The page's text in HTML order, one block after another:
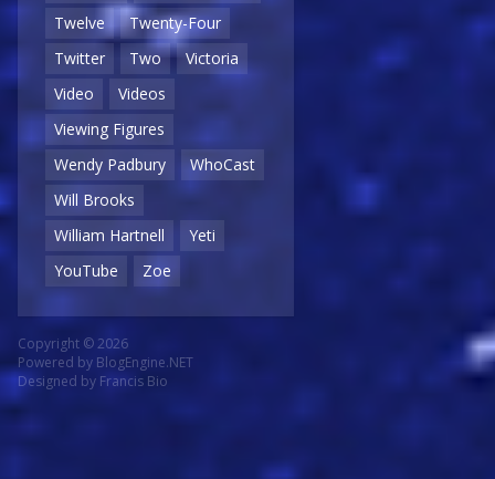
Twelve
Twenty-Four
Twitter
Two
Victoria
Video
Videos
Viewing Figures
Wendy Padbury
WhoCast
Will Brooks
William Hartnell
Yeti
YouTube
Zoe
Copyright © 2026
Powered by BlogEngine.NET
Designed by Francis Bio